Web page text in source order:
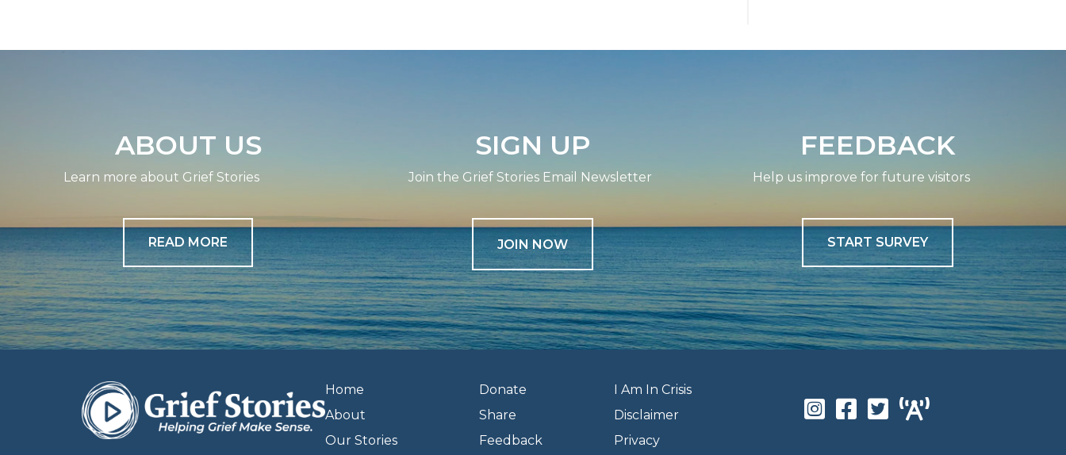
ABOUT US
Learn more about Grief Stories
READ MORE
SIGN UP
Join the Grief Stories Email Newsletter
JOIN NOW
FEEDBACK
Help us improve for future visitors
START SURVEY
Home
About
Our Stories
Donate
Share
Feedback
I Am In Crisis
Disclaimer
Privacy